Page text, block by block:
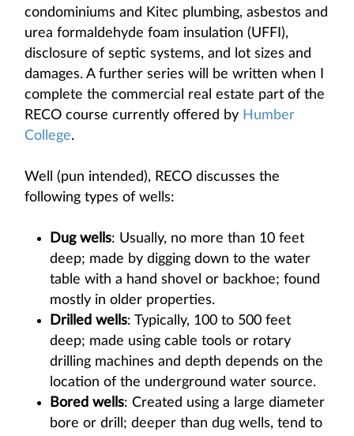
condominiums and Kitec plumbing, asbestos and
urea formaldehyde foam insulation (UFFI),
disclosure of septic systems, and lot sizes and
damages. A further series will be written when I
complete the commercial real estate part of the
RECO course currently offered by Humber
College.
Well (pun intended), RECO discusses the
following types of wells:
Dug wells: Usually, no more than 10 feet
deep; made by digging down to the water
table with a hand shovel or backhoe; found
mostly in older properties.
Drilled wells: Typically, 100 to 500 feet
deep; made using cable tools or rotary
drilling machines and depth depends on the
location of the underground water source.
Bored wells: Created using a large diameter
bore or drill; deeper than dug wells, tend to